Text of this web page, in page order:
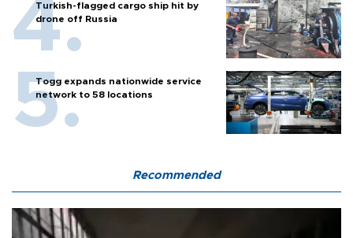
Turkish-flagged cargo ship hit by
drone off Russia
Togg expands nationwide service
network to 58 locations
Recommended